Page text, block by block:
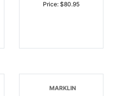
Price: $80.95
MARKLIN